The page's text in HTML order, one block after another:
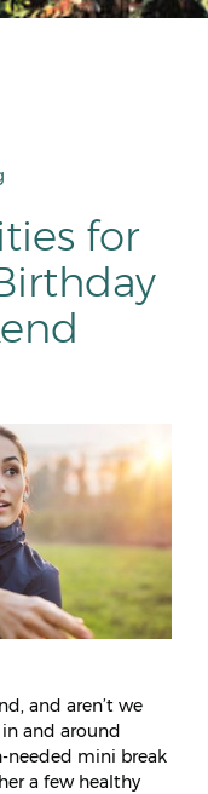
for
and aren’t we
and around
needed mini break
a few healthy